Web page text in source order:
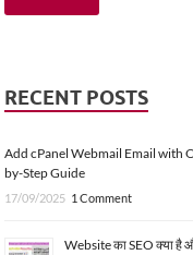
RECENT POSTS
Add cPanel Webmail Email with
by-Step Guide
17/09/2025 1 Comment
Website का SEO क्या है